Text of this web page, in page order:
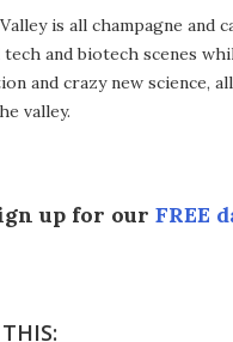
is all champagne
and biotech scenes
and crazy new
valley.
up for our FREE